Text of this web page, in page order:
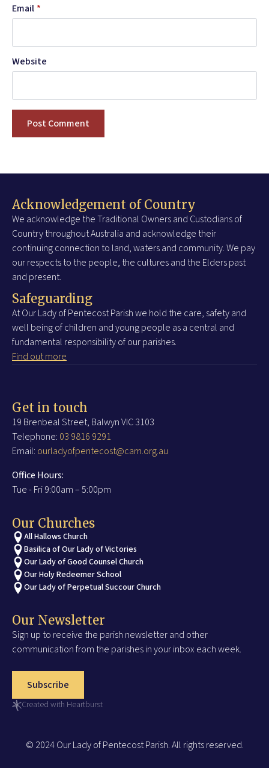
Email *
Website
Acknowledgement of Country
We acknowledge the Traditional Owners and Custodians of
Country throughout Australia and acknowledge their
continuing connection to land, waters and community. We pay
our respects to the people, the cultures and the Elders past
and present.
Safeguarding
At Our Lady of Pentecost Parish we hold the care, safety and
well being of children and young people as a central and
fundamental responsibility of our parishes.
Find out more
Get in touch
19 Brenbeal Street, Balwyn VIC 3103
Telephone: 03 9816 9291
Email: ourladyofpentecost@cam.org.au
Office Hours:
Tue - Fri 9:00am – 5:00pm
Our Churches
All Hallows Church
Basilica of Our Lady of Victories
Our Lady of Good Counsel Church
Our Holy Redeemer School
Our Lady of Perpetual Succour Church
Our Newsletter
Sign up to receive the parish newsletter and other
communication from the parishes in your inbox each week.
Subscribe
Created with Heartburst
© 2024 Our Lady of Pentecost Parish. All rights reserved.